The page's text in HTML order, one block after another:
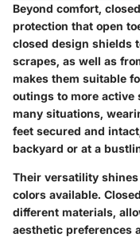
Beyond comfort,
protection that open
closed design shields
scrapes, as well as
makes them suitable
outings to more active
many situations,
feet secured and
backyard or at a
Their versatility
colors available.
different materials,
aesthetic preferences